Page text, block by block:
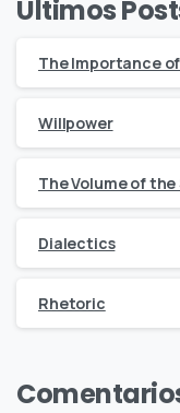
Últimos
The Importance
Willpower
The Volume of
Dialectics
Rhetoric